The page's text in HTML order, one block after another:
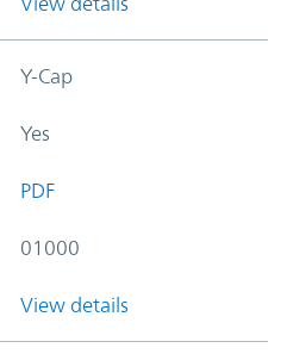
Y-Cap
Yes
PDF
01000
View details